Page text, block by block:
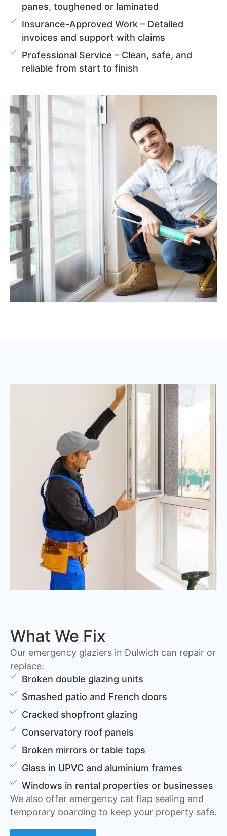
panes, toughened or laminated
Insurance-Approved Work – Detailed
invoices and support with claims
Professional Service – Clean, safe, and
reliable from start to finish
What We Fix
Our emergency glaziers in Dulwich can repair or
replace:
Broken double glazing units
Smashed patio and French doors
Cracked shopfront glazing
Conservatory roof panels
Broken mirrors or table tops
Glass in UPVC and aluminium frames
Windows in rental properties or businesses
We also offer emergency cat flap sealing and
temporary boarding to keep your property safe.